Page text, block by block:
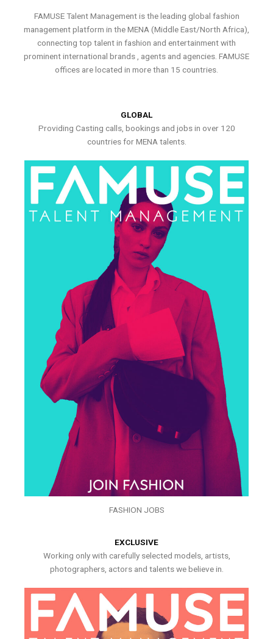
FAMUSE Talent Management is the leading global fashion
management platform in the MENA (Middle East/North Africa),
connecting top talent in fashion and entertainment with
prominent international brands , agents and agencies. FAMUSE
offices are located in more than 15 countries.
GLOBAL
Providing Casting calls, bookings and jobs in over 120
countries for MENA talents.
FASHION JOBS
EXCLUSIVE
Working only with carefully selected models, artists,
photographers, actors and talents we believe in.